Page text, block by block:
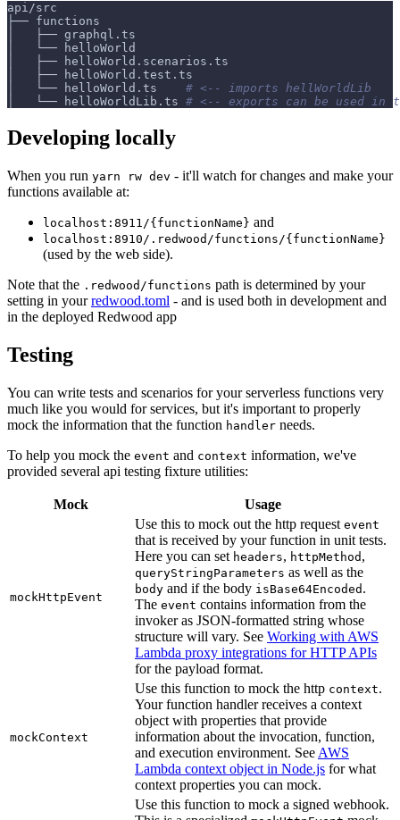
api/src
├── functions
│   ├── graphql.ts
│   └── helloWorld
│   ├── helloWorld.scenarios.ts
│   ├── helloWorld.test.ts
│   └── helloWorld.ts # <-- imports hellWorldLib
│   └── helloWorldLib.ts # <-- exports can be used in
Developing locally
When you run yarn rw dev - it'll watch for changes and make your
functions available at:
localhost:8911/{functionName} and
localhost:8910/.redwood/functions/{functionName}
(used by the web side).
Note that the .redwood/functions path is determined by your
setting in yourredwood.toml - and is used both in development and
in the deployed Redwood app
Testing
You can write tests and scenarios for your serverless functions very
much like you would for services, but it's important to properly
mock the information that the function handler needs.
To help you mock the event and context information, we've
provided several api testing fixture utilities:
Mock Usage
mockHttpEvent
Use this to mock out the http request event
that is received by your function in unit tests.
Here you can set headers, httpMethod ,
queryStringParameters as well as the
body and if the body isBase64Encoded .
The event contains information from the
invoker as JSON-formatted string whose
structure will vary. See Working with AWS
Lambda proxy integrations for HTTP APIs
for the payload format.
mockContext
Use this function to mock the http context.
Your function handler receives a context
object with properties that provide
information about the invocation, function,
and execution environment. See AWS
Lambda context object in Node.js for what
context properties you can mock.
Use this function to mock a signed webhook.